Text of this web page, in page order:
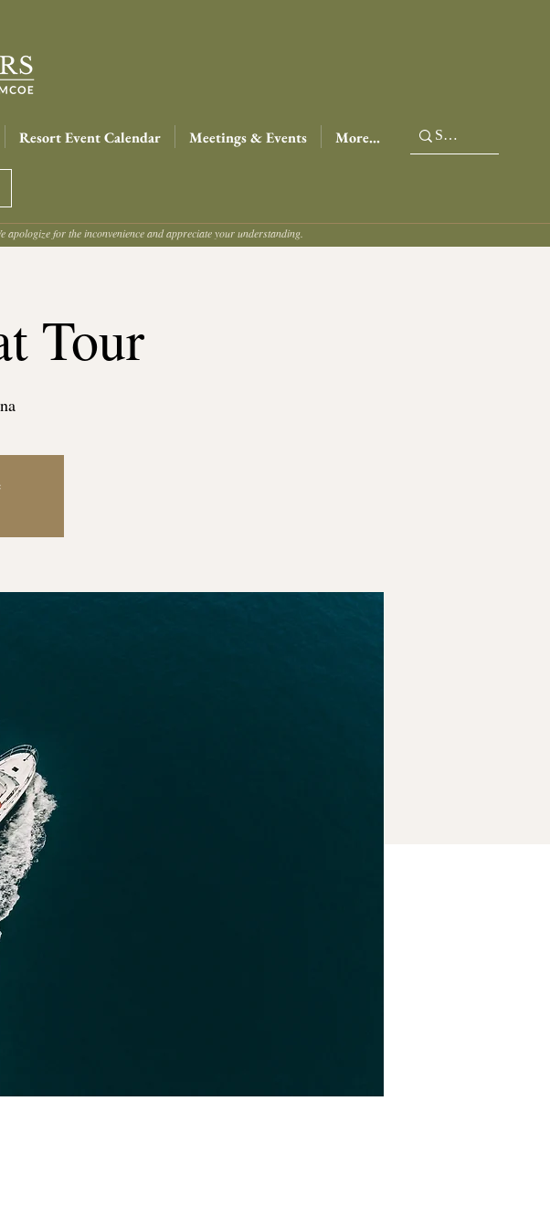
Resort Event Calendar Meetings & Events More...
for the inconvenience and appreciate your understanding.
Tour